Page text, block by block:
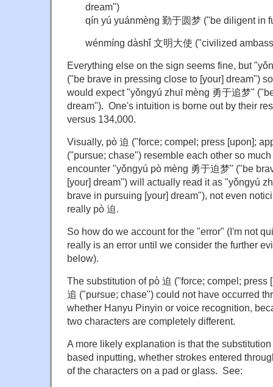
dream")
qín yú yuánmèng 勤于圆梦 ("be diligent in
wénmíng dàshǐ 文明大使 ("civilized
Everything else on the sign seems fine, but
("be brave in pressing close to [your] dream")
would expect "yǒngyú zhuī mèng 勇于追梦"
dream"). One's intuition is borne out by their
versus 134,000.
Visually, pò 迫 ("force; compel; press [upon];
("pursue; chase") resemble each other so
encounter "yǒngyú pò mèng 勇于迫梦" ("be
[your] dream") will actually read it as "yǒngyú
brave in pursuing [your] dream"), not even
really pò 迫.
So how do we account for the "error" (I'm not
really is an error until we consider the further
below).
The substitution of pò 迫 ("force; compel; press
追 ("pursue; chase") could not have occurred
whether Hanyu Pinyin or voice recognition,
two characters are completely different.
A more likely explanation is that the
based inputting, whether strokes entered
of the characters on a pad or glass. See: